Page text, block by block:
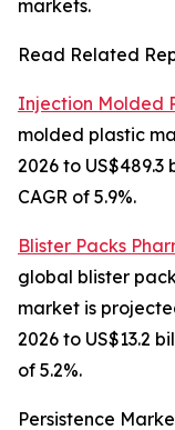
markets.
Read Related
Injection Molded
molded plastic
2026 to
CAGR of 5.9%.
Blister Packs
global blister
market is
2026 to US$13.2
of 5.2%.
Persistence